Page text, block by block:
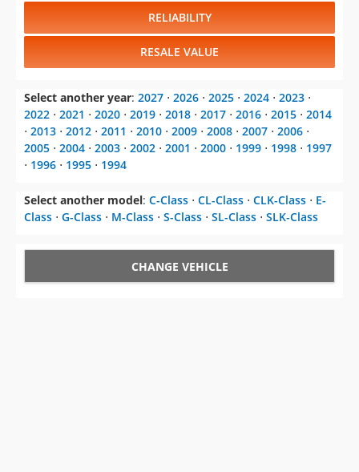
RELIABILITY
RESALE VALUE
Select another year: 2027 ⋅ 2026 ⋅ 2025 ⋅ 2024 ⋅ 2023 ⋅
2022 ⋅ 2021 ⋅ 2020 ⋅ 2019 ⋅ 2018 ⋅ 2017 ⋅ 2016 ⋅ 2015 ⋅ 2014
⋅ 2013 ⋅ 2012 ⋅ 2011 ⋅ 2010 ⋅ 2009 ⋅ 2008 ⋅ 2007 ⋅ 2006 ⋅
2005 ⋅ 2004 ⋅ 2003 ⋅ 2002 ⋅ 2001 ⋅ 2000 ⋅ 1999 ⋅ 1998 ⋅ 1997
⋅ 1996 ⋅ 1995 ⋅ 1994
Select another model: C-Class ⋅ CL-Class ⋅ CLK-Class ⋅ E-
Class ⋅ G-Class ⋅ M-Class ⋅ S-Class ⋅ SL-Class ⋅ SLK-Class
CHANGE VEHICLE